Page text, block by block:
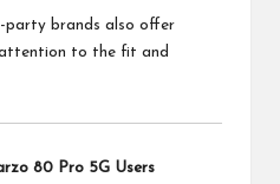
party brands also offer
to the fit and
80 Pro 5G Users